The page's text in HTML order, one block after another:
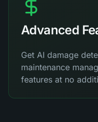
Advanced
Get AI damage
maintenance
features at no